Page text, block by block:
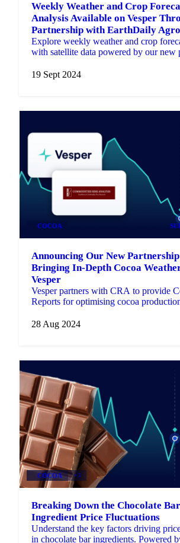
Weekly Weather and Crop
Analysis Available on Vesper
Partnership with EarthDaily Agro
Explore weekly weather and crop
with satellite data powered by our new
19 Sept 2024
COCOA
Announcing Our New
Bringing In-Depth Cocoa
Vesper
Vesper partners with CRA to provide
Reports for optimising cocoa
28 Aug 2024
COCOA +3
Breaking Down the Chocolate
Ingredient Price Fluctuations
Understand the key factors driving
in chocolate bar ingredients. Powered